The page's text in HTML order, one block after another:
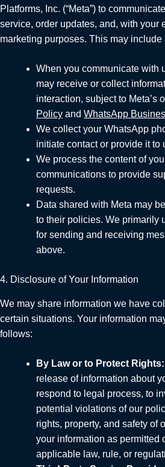
Platforms, Inc. (“Meta”) to
service, order updates, and, with your
marketing purposes. This may
When you communicate with
may receive or collect
interaction, subject to Meta’s
Policy and WhatsApp
We collect your WhatsApp
initiate contact or provide it to
We process the content of
communications to provide
requests.
Data shared with Meta may
to their policies. We primarily
for sending and receiving
above.
4. Disclosure of Your Information
We may share information we have
certain situations. Your information
follows:
By Law or to Protect Rights:
release of information about
respond to legal process, to
potential violations of our
rights, property, and safety of
your information as permitted
applicable law, rule, or